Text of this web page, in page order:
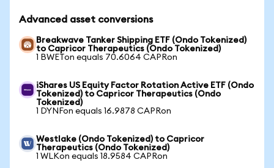
Advanced asset conversions
Breakwave Tanker Shipping ETF (Ondo Tokenized)
to Capricor Therapeutics (Ondo Tokenized)
1 BWETon equals 70.6064 CAPRon
iShares US Equity Factor Rotation Active ETF (Ondo
Tokenized) to Capricor Therapeutics (Ondo
Tokenized)
1 DYNFon equals 16.9878 CAPRon
Westlake (Ondo Tokenized) to Capricor
Therapeutics (Ondo Tokenized)
1 WLKon equals 18.9584 CAPRon